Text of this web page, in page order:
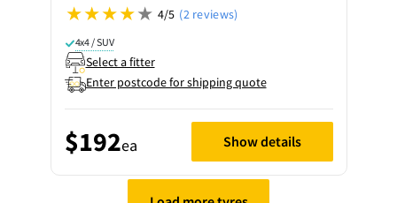
4/5 (2 reviews)
4x4 / SUV
Select a fitter
Enter postcode for shipping quote
$192ea Show details